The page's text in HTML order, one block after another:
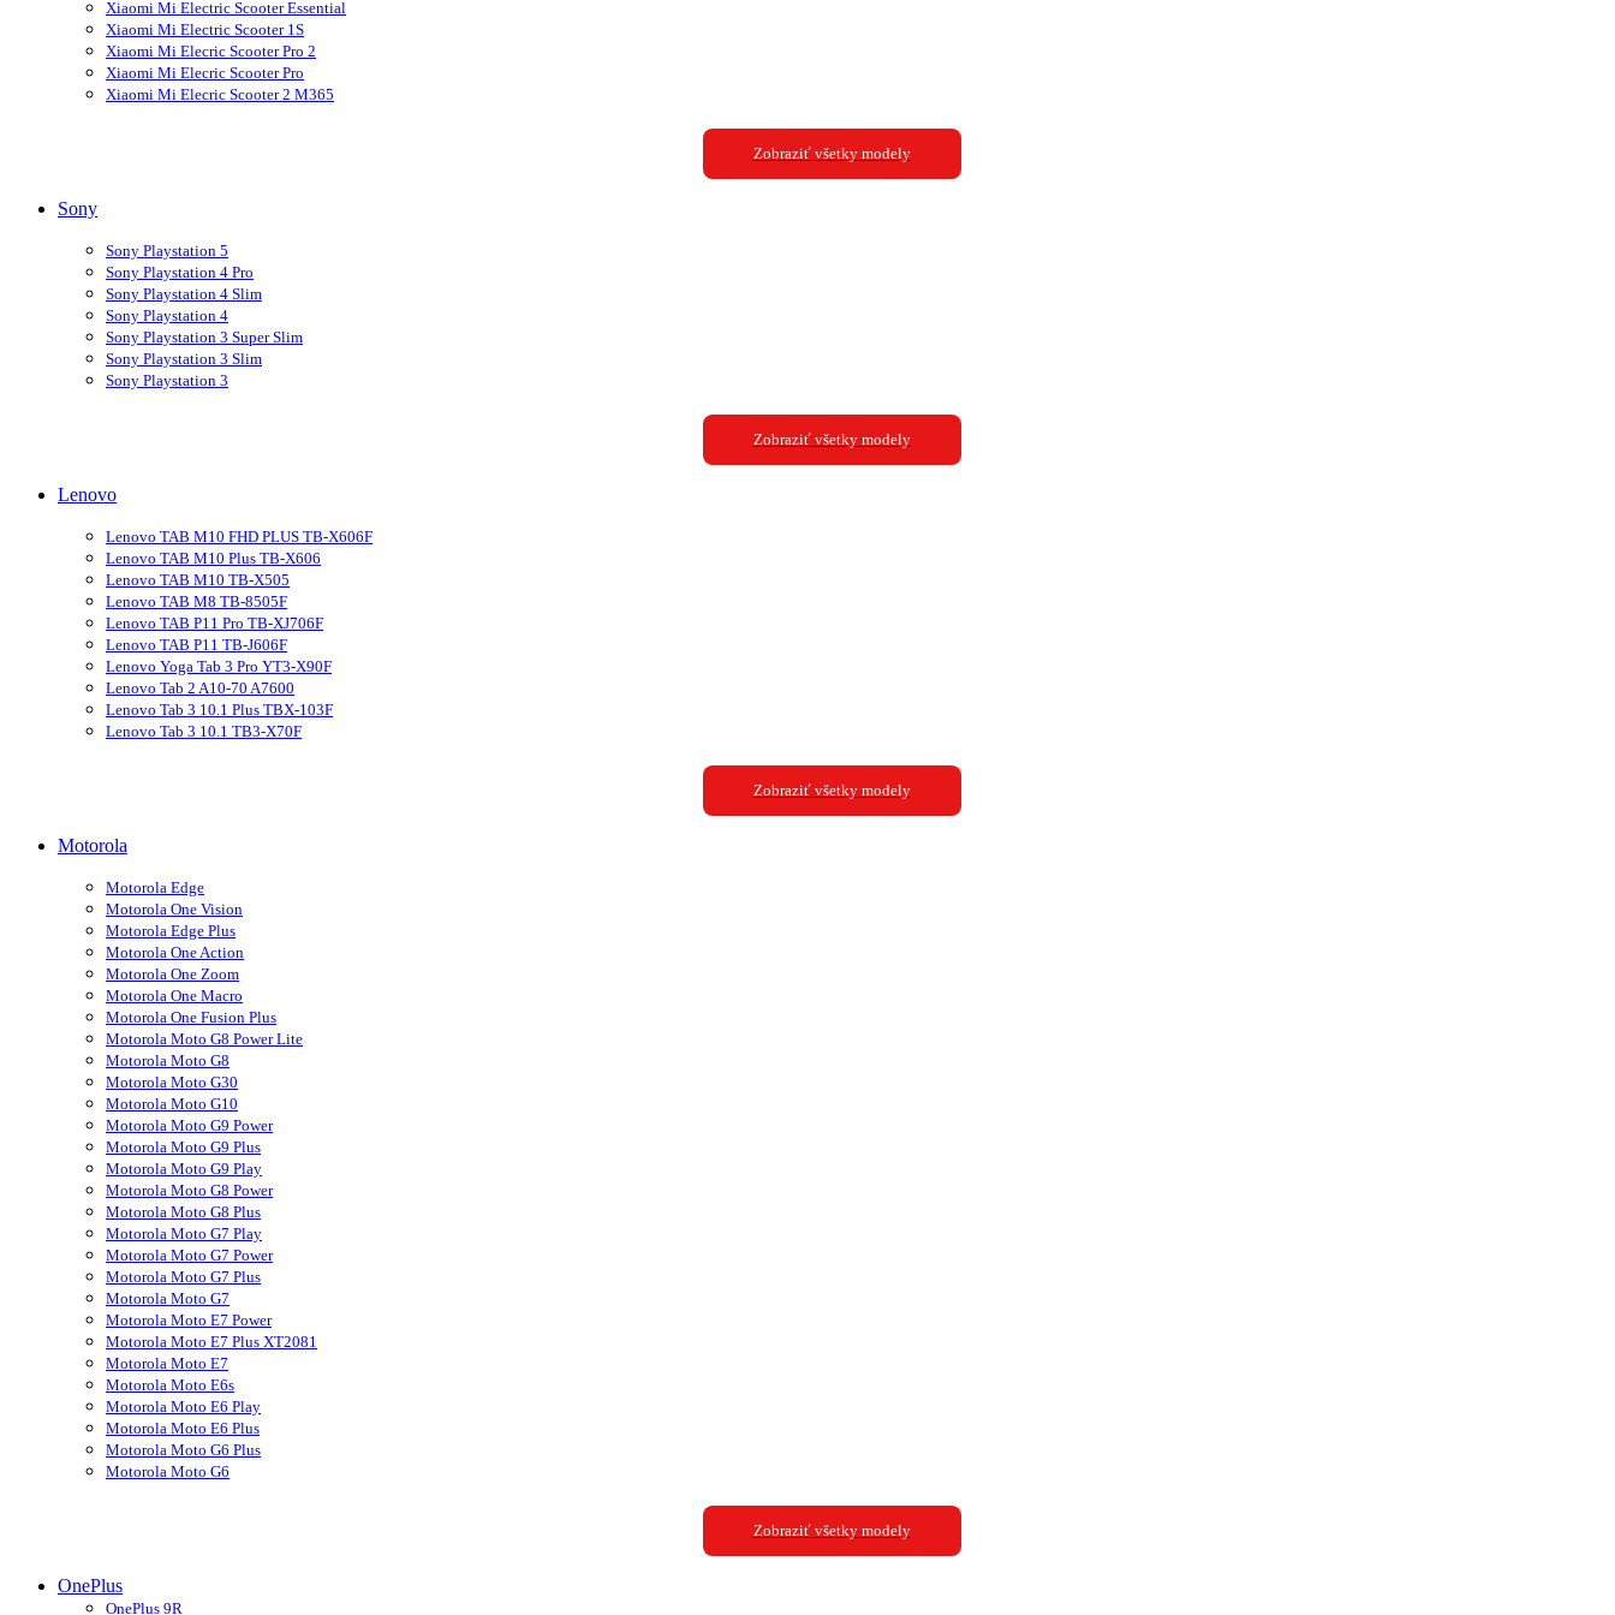
Xiaomi Mi Electric Scooter Essential
Xiaomi Mi Electric Scooter 1S
Xiaomi Mi Elecric Scooter Pro 2
Xiaomi Mi Elecric Scooter Pro
Xiaomi Mi Elecric Scooter 2 M365
Zobraziť všetky modely
Sony
Sony Playstation 5
Sony Playstation 4 Pro
Sony Playstation 4 Slim
Sony Playstation 4
Sony Playstation 3 Super Slim
Sony Playstation 3 Slim
Sony Playstation 3
Zobraziť všetky modely
Lenovo
Lenovo TAB M10 FHD PLUS TB-X606F
Lenovo TAB M10 Plus TB-X606
Lenovo TAB M10 TB-X505
Lenovo TAB M8 TB-8505F
Lenovo TAB P11 Pro TB-XJ706F
Lenovo TAB P11 TB-J606F
Lenovo Yoga Tab 3 Pro YT3-X90F
Lenovo Tab 2 A10-70 A7600
Lenovo Tab 3 10.1 Plus TBX-103F
Lenovo Tab 3 10.1 TB3-X70F
Zobraziť všetky modely
Motorola
Motorola Edge
Motorola One Vision
Motorola Edge Plus
Motorola One Action
Motorola One Zoom
Motorola One Macro
Motorola One Fusion Plus
Motorola Moto G8 Power Lite
Motorola Moto G8
Motorola Moto G30
Motorola Moto G10
Motorola Moto G9 Power
Motorola Moto G9 Plus
Motorola Moto G9 Play
Motorola Moto G8 Power
Motorola Moto G8 Plus
Motorola Moto G7 Play
Motorola Moto G7 Power
Motorola Moto G7 Plus
Motorola Moto G7
Motorola Moto E7 Power
Motorola Moto E7 Plus XT2081
Motorola Moto E7
Motorola Moto E6s
Motorola Moto E6 Play
Motorola Moto E6 Plus
Motorola Moto G6 Plus
Motorola Moto G6
Zobraziť všetky modely
OnePlus
OnePlus 9R